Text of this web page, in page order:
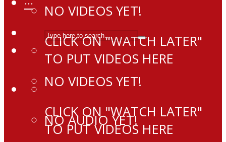
NO VIDEOS YET!
CLICK ON "WATCH LATER"
TO PUT VIDEOS HERE
NO AUDIO YET!
···
NO VIDEOS YET!
CLICK ON "WATCH LATER"
TO PUT VIDEOS HERE